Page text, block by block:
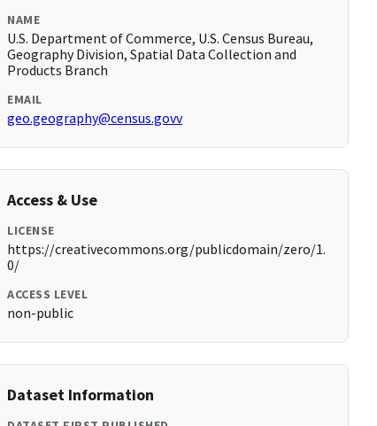
NAME
U.S. Department of Commerce, U.S. Census Bureau,
Geography Division, Spatial Data Collection and
Products Branch
EMAIL
geo.geography@census.govv
Access & Use
LICENSE
https://creativecommons.org/publicdomain/zero/1.
0/
ACCESS LEVEL
non-public
Dataset Information